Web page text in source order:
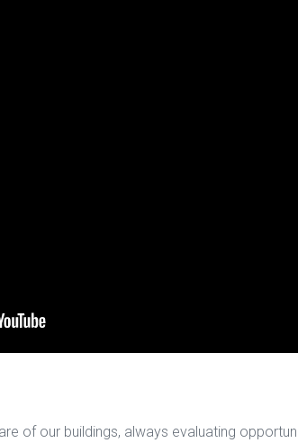
of our buildings, always evaluating